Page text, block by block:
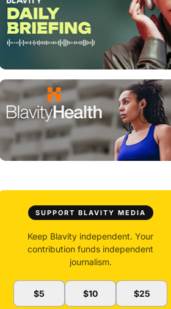
SUPPORT BLAVITY MEDIA
Keep Blavity independent. Your
contribution funds independent
journalism.
$5 $10 $25